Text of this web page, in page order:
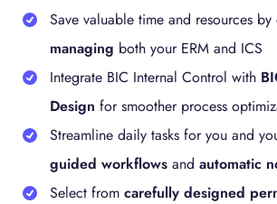
Save valuable time and resources by
managing both your ERM and ICS
Integrate BIC Internal Control with
Design for smoother process
Streamline daily tasks for you and
guided workflows and automatic
Select from carefully designed